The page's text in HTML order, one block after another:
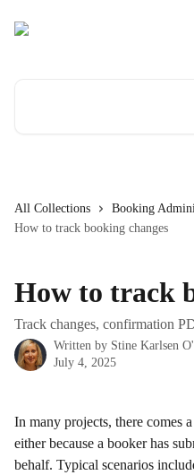
All Collections Booking
How to track booking changes
How to track
Track changes, confirmation
Written by Stine Karlsen
July 4, 2025
In many projects, there comes
either because a booker has
behalf. Typical scenarios